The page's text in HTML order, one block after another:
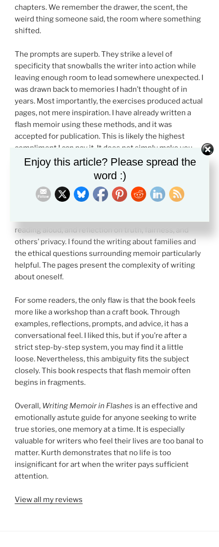
chapters. We remember the drawer, the scent, the
weird thing someone said, the room where something
shifted.
The prompts are superb. They strike a level of
specificity that snowballs the writer into action while
leaving enough room to lead somewhere unexpected. I
was drawn back to memories I hadn’t thought of in
years. Most importantly, the exercises produced actual
pages, not mere inspiration. I have already written a
flash memoir using these methods, and it was
accepted for publication. This is likely the highest
compliment I can pay it. It does not simply make you
feel like a writer. It helped me write something
substantial to share with the world.
Kurth’s tone is also strong. She writes like a teacher
reading aloud, and reflection on truth, fairness, and
others’ privacy. I found the writing about families and
the ethical questions surrounding memoir particularly
helpful. The pages present the complexity of writing
about oneself.
For some readers, the only flaw is that the book feels
more like a workshop than a craft book. Through
examples, reflections, prompts, and advice, it has a
conversational feel. I liked this, but if you’re after a
strict step-by-step system, you may find it a little
loose. Nevertheless, this ambiguity fits the subject
closely. This book respects that flash memoir often
begins in fragments.
Overall, Writing Memoir in Flashes is an effective and
emotionally astute guide for anyone seeking to write
true stories, one memory at a time. It is especially
valuable for writers who feel their lives are too banal to
matter. Kurth demonstrates that no life is too
insignificant for art when the writer pays sufficient
attention.
View all my reviews
Enjoy this article? Please spread the
word :)